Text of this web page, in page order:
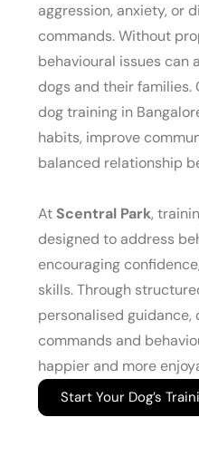
aggression, anxiety, or
commands. Without
behavioural issues can
dogs and their families.
dog training in
habits, improve
balanced relationship
At Scentral Park,
designed to address
encouraging
skills. Through
personalised guidance,
commands and
happier and more
Start Your Dog’s